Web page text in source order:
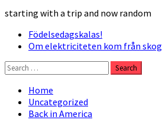
starting with a trip and now random
Primary
Menu
Födelsedagskalas!
Om elektriciteten kom från skog
Search
for:
Home
Uncategorized
Back in America